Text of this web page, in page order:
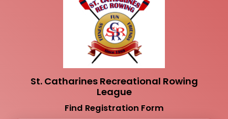
St. Catharines Recreational Rowing
League
Find Registration Form